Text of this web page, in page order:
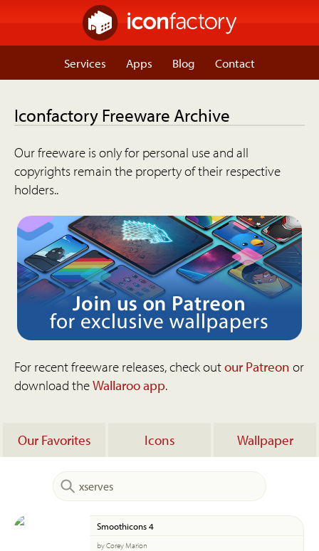
Services Apps Blog Contact
Iconfactory Freeware Archive
Our freeware is only for personal use and all
copyrights remain the property of their respective
holders..
For recent freeware releases, check outour Patreon or
download theWallaroo app.
Our Favorites Icons Wallpaper
Smoothicons 4
by Corey Marion